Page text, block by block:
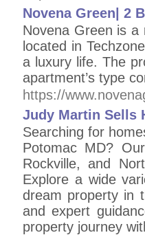
Novena Green| 2
Novena Green is a
located in
a luxury life. The
apartment’s type
https://
Judy Martin Sells
Searching for
Potomac MD?
Rockville, and
Explore a wide
dream property in
and expert
property journey